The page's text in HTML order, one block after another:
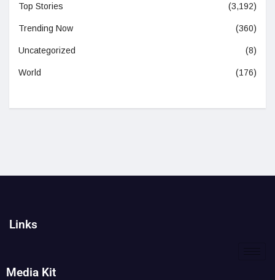
Top Stories (3,192)
Trending Now (360)
Uncategorized (8)
World (176)
Links
Media Kit